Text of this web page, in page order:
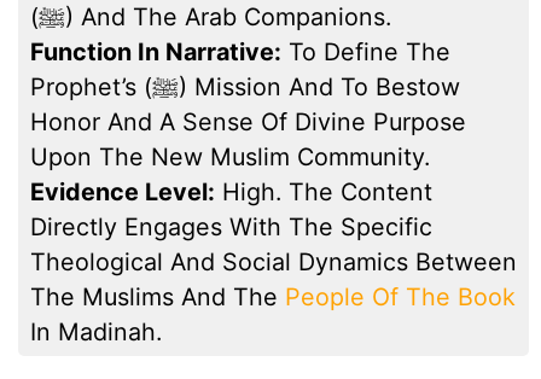
(ﷺ) And The Arab Companions.
Function In Narrative: To Define The
Prophet’s (ﷺ) Mission And To Bestow
Honor And A Sense Of Divine Purpose
Upon The New Muslim Community.
Evidence Level: High. The Content
Directly Engages With The Specific
Theological And Social Dynamics Between
The Muslims And The People Of The Book
In Madinah.